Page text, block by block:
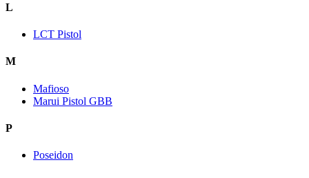
L
LCT Pistol
M
Mafioso
Marui Pistol GBB
P
Poseidon